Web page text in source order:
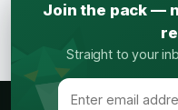
Join the pack —
Straight to your